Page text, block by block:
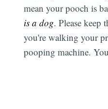
mean your pooch is
is a dog. Please keep
you're walking your
pooping machine.